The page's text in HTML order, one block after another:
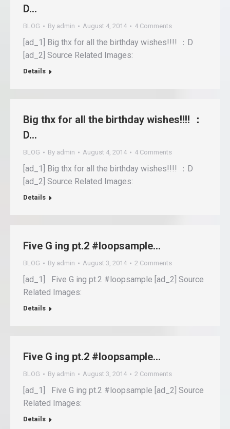
D…
BLOG By admin August 4, 2014 4 Comments
[ad_1] Big thx for all the birthday wishes!!!! ：D
[ad_2] Source Related Images:
Details
Big thx for all the birthday wishes!!!! ：
D…
BLOG By admin August 4, 2014 4 Comments
[ad_1] Big thx for all the birthday wishes!!!! ：D
[ad_2] Source Related Images:
Details
Five G ing pt.2 #loopsample…
BLOG By admin August 3, 2014 2 Comments
[ad_1] Five G ing pt.2 #loopsample [ad_2] Source
Related Images:
Details
Five G ing pt.2 #loopsample…
BLOG By admin August 3, 2014 2 Comments
[ad_1] Five G ing pt.2 #loopsample [ad_2] Source
Related Images:
Details